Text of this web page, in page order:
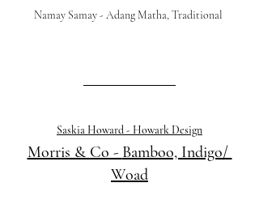
Namay Samay - Adang Matha, Traditional
Saskia Howard - Howark Design
Morris & Co - Bamboo, Indigo/
Woad